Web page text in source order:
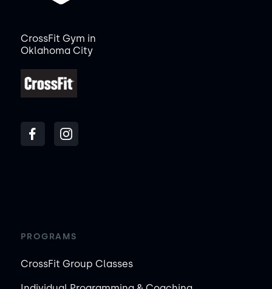
CrossFit Gym in
Oklahoma City
PROGRAMS
CrossFit Group Classes